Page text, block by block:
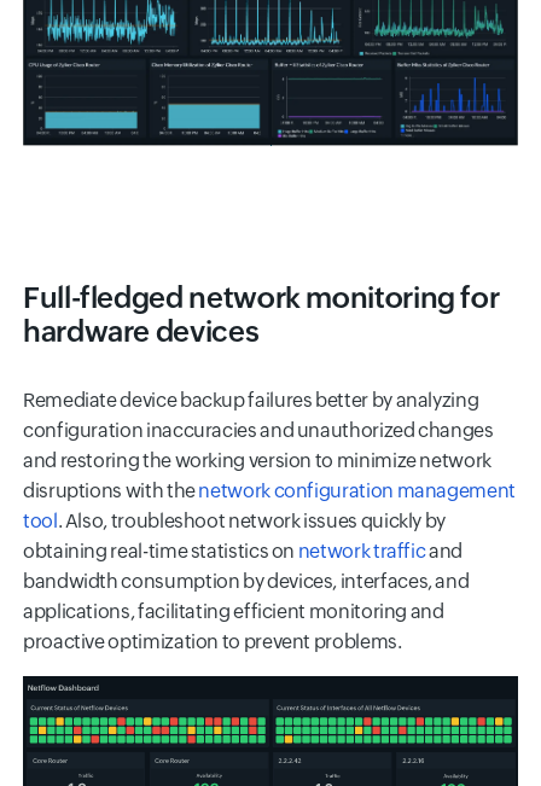
Full-fledged network monitoring for
hardware devices
Remediate device backup failures better by analyzing
configuration inaccuracies and unauthorized changes
and restoring the working version to minimize network
disruptions with thenetwork configuration management
tool. Also, troubleshoot network issues quickly by
obtaining real-time statistics on network trafficand
bandwidth consumption by devices, interfaces, and
applications, facilitating efficient monitoring and
proactive optimization to prevent problems.